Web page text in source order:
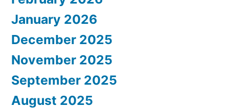
January 2026
December 2025
November 2025
September 2025
August 2025